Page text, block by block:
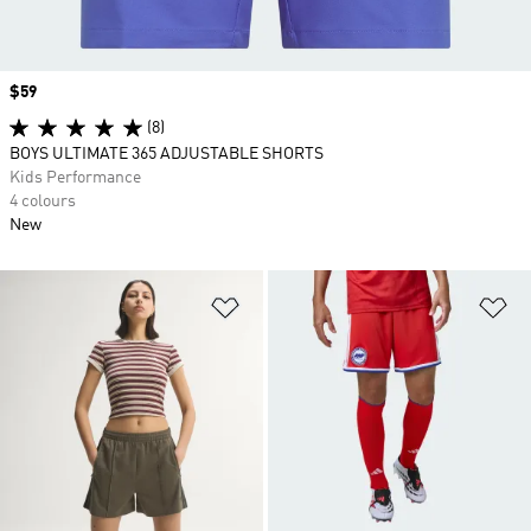
Add to Wishlist
Price
$59
(8)
BOYS ULTIMATE 365 ADJUSTABLE SHORTS
Kids Performance
4 colours
New